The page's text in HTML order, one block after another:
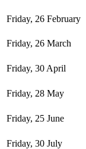
Friday, 26 February
Friday, 26 March
Friday, 30 April
Friday, 28 May
Friday, 25 June
Friday, 30 July